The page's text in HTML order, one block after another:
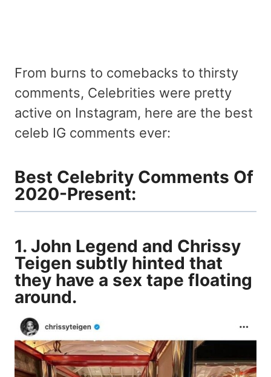
From burns to comebacks to thirsty
comments, Celebrities were pretty
active on Instagram, here are the best
celeb IG comments ever:
Best Celebrity Comments Of
2020-Present:
1. John Legend and Chrissy
Teigen subtly hinted that
they have a sex tape floating
around.